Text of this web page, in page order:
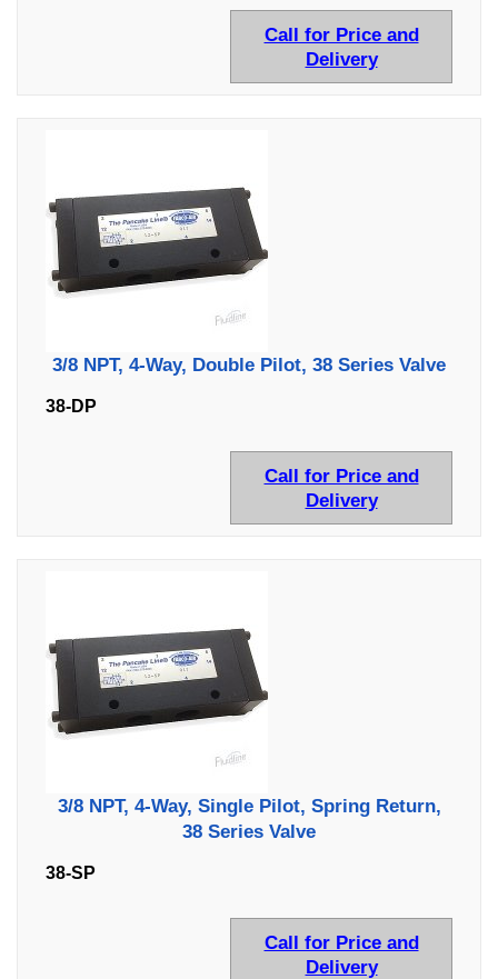
Call for Price and
Delivery
3/8 NPT, 4-Way, Double Pilot, 38 Series Valve
38-DP
Call for Price and
Delivery
3/8 NPT, 4-Way, Single Pilot, Spring Return,
38 Series Valve
38-SP
Call for Price and
Delivery